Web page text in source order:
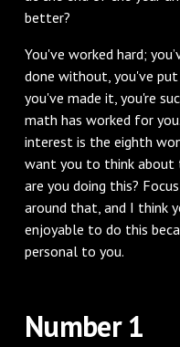
better?
You've worked hard;
done without, you've put
you've made it, you're
math has worked for
interest is the eighth
want you to think about
are you doing this?
around that, and I think
enjoyable to do this
personal to you.
Number 1